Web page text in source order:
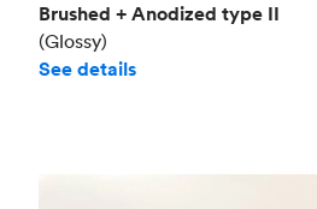
Brushed + Anodized type II
(Glossy)
See details